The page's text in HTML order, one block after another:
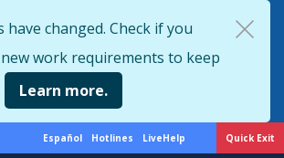
to
main
content
Quick Exit
have changed. Check if you
work requirements to keep
Learn more.
Support
Español Hotlines LiveHelp